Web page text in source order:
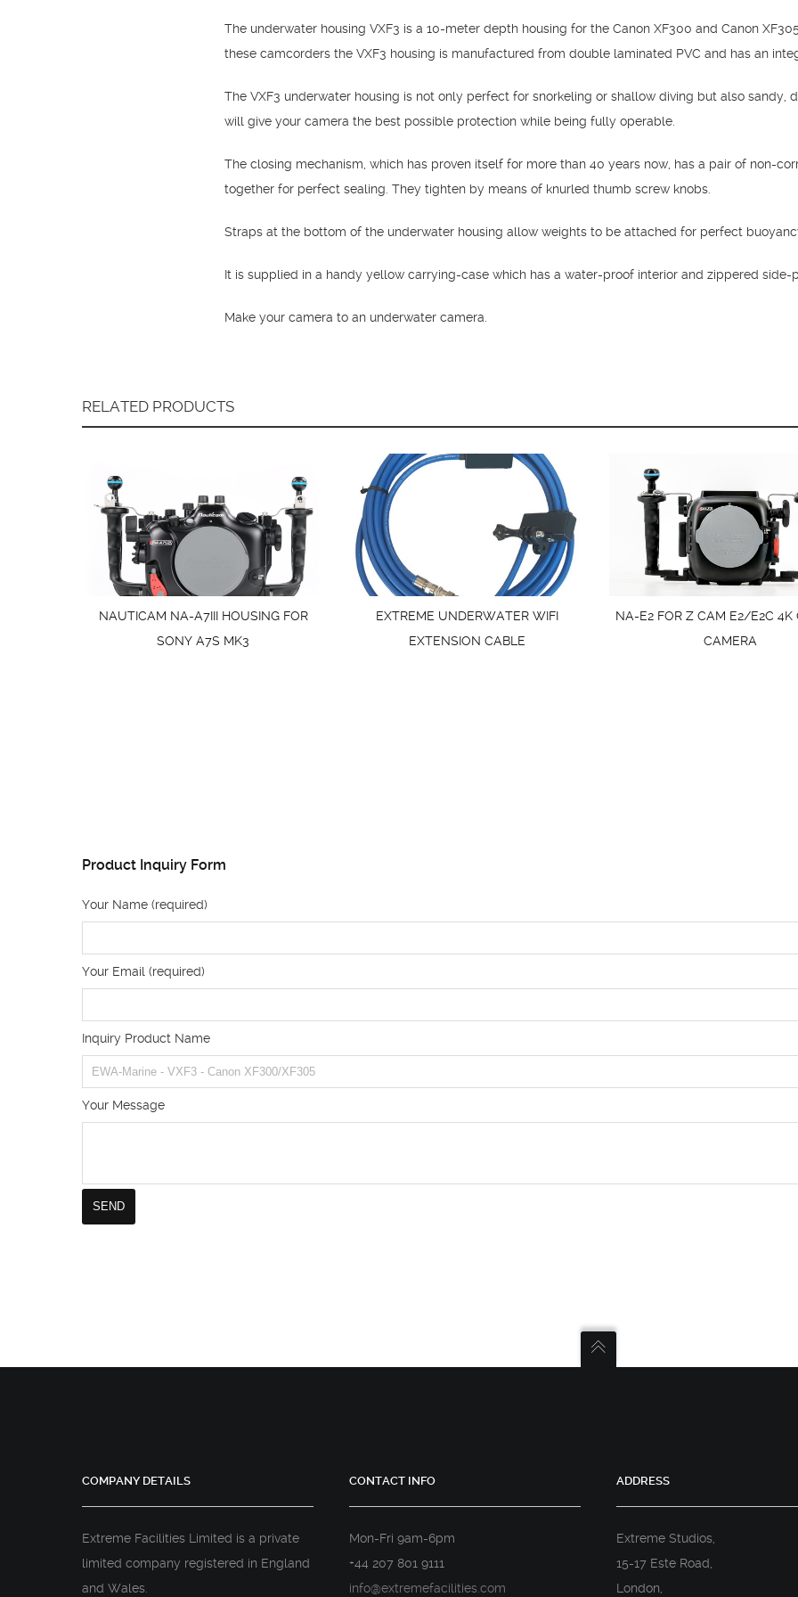
The underwater housing VXF3 is a 10-meter depth housing for the Canon XF300 and Canon
these camcorders the VXF3 housing is manufactured from double laminated PVC and has an
The VXF3 underwater housing is not only perfect for snorkeling or shallow diving but also sandy,
will give your camera the best possible protection while being fully operable.
The closing mechanism, which has proven itself for more than 40 years now, has a pair of non-
together for perfect sealing. They tighten by means of knurled thumb screw knobs.
Straps at the bottom of the underwater housing allow weights to be attached for perfect
It is supplied in a handy yellow carrying-case which has a water-proof interior and zippered side-
Make your camera to an underwater camera.
RELATED PRODUCTS
NAUTICAM NA-A7III HOUSING FOR
SONY A7S MK3
EXTREME UNDERWATER WIFI
EXTENSION CABLE
NA-E2 FOR Z CAM E2/E2C 4K
CAMERA
Product Inquiry Form
Your Name (required)
Your Email (required)
Inquiry Product Name
Your Message
COMPANY DETAILS
Extreme Facilities Limited is a private
limited company registered in England
and Wales.
CONTACT INFO
Mon-Fri 9am-6pm
+44 207 801 9111
info@extremefacilities.com
ADDRESS
Extreme Studios,
15-17 Este Road,
London,